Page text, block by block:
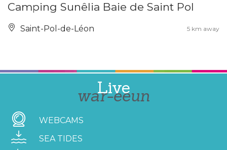
Camping Sunêlia Baie de Saint Pol
Saint-Pol-de-Léon 5 km away
Live
war-eeun
WEBCAMS
SEA TIDES